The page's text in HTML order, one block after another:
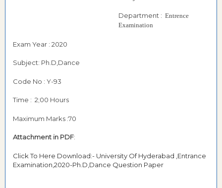
Department : Entrence
Examination
Exam Year : 2020
Subject: Ph.D,Dance
Code No : Y-93
Time : 2;00 Hours
Maximum Marks :70
Attachment in PDF:
Click To Here Download:- University Of Hyderabad ,Entrance
Examination,2020-Ph.D,Dance Question Paper